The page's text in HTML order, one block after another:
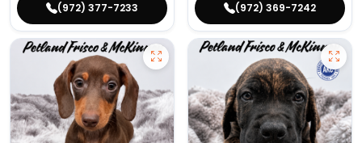
(972) 377-7233 (972) 369-7242